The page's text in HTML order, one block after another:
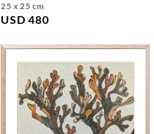
25 x 25 cm
USD 480